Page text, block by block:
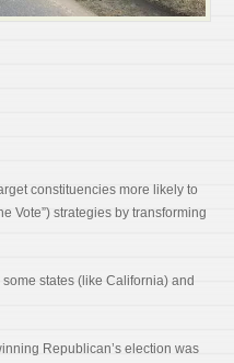
constituencies more likely to
Vote”) strategies by transforming
states (like California) and
Republican’s election was